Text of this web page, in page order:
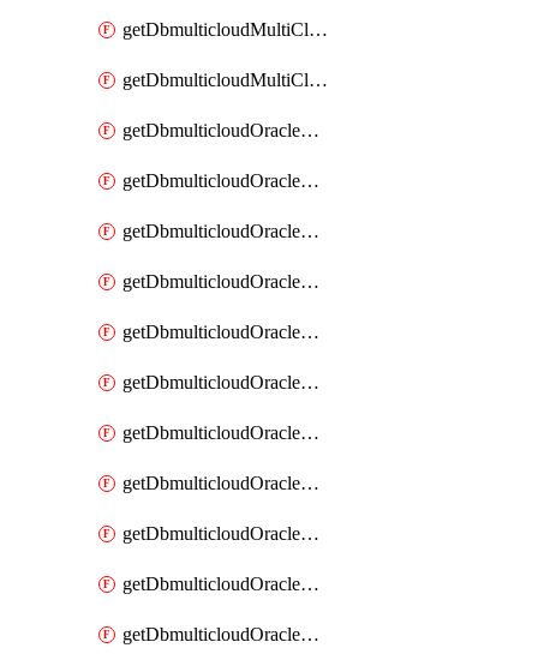
getDbmulticloudMultiCloudResourceDiscoveries
getDbmulticloudMultiCloudResourceDiscovery
getDbmulticloudOracleDbAwsIdentityConnector
getDbmulticloudOracleDbAwsIdentityConnectors
getDbmulticloudOracleDbAwsKey
getDbmulticloudOracleDbAwsKeys
getDbmulticloudOracleDbAzureBlobContainer
getDbmulticloudOracleDbAzureBlobContainers
getDbmulticloudOracleDbAzureBlobMount
getDbmulticloudOracleDbAzureBlobMounts
getDbmulticloudOracleDbAzureConnector
getDbmulticloudOracleDbAzureConnectors
getDbmulticloudOracleDbAzureKey